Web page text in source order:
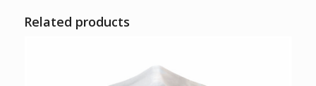
Related products